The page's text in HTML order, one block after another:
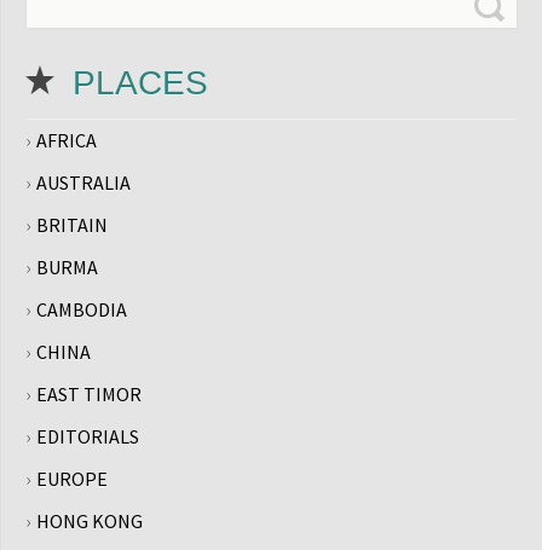
PLACES
AFRICA
AUSTRALIA
BRITAIN
BURMA
CAMBODIA
CHINA
EAST TIMOR
EDITORIALS
EUROPE
HONG KONG